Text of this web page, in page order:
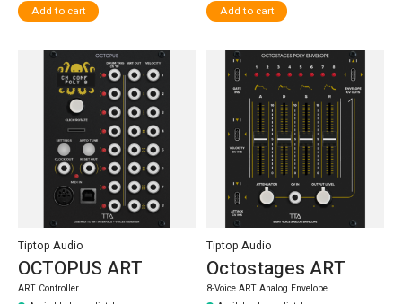
Add to cart Add to cart
Tiptop Audio
OCTOPUS ART
ART Controller
Tiptop Audio
Octostages ART
8-Voice ART Analog Envelope